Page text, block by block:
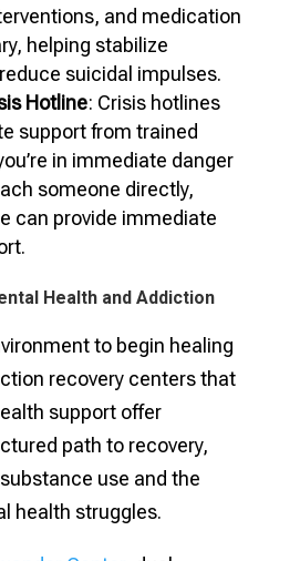
and medication
helping stabilize
suicidal impulses.
Hotline: Crisis hotlines
support from trained
in immediate danger
someone directly,
can provide immediate
Health and Addiction
to begin healing
recovery centers that
support offer
path to recovery,
use and the
health struggles.